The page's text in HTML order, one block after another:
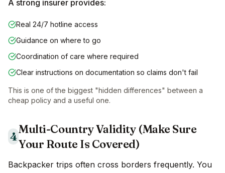
A strong insurer provides:
Real 24/7 hotline access
Guidance on where to go
Coordination of care where required
Clear instructions on documentation so claims don't fail
This is one of the biggest "hidden differences" between a
cheap policy and a useful one.
4
Multi-Country Validity (Make Sure
Your Route Is Covered)
Backpacker trips often cross borders frequently. You